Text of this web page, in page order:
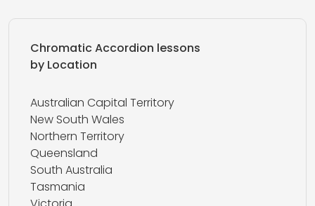
Chromatic Accordion lessons
by Location
Australian Capital Territory
New South Wales
Northern Territory
Queensland
South Australia
Tasmania